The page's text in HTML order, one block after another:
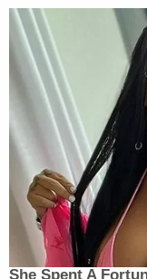
probably
this.
from? Is
No. No.
All right.
Majority
And
got a
know
vindictive.
with like
She Spent A